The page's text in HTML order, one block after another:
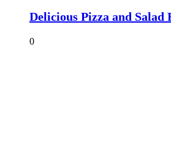
Delicious Pizza and Salad
0